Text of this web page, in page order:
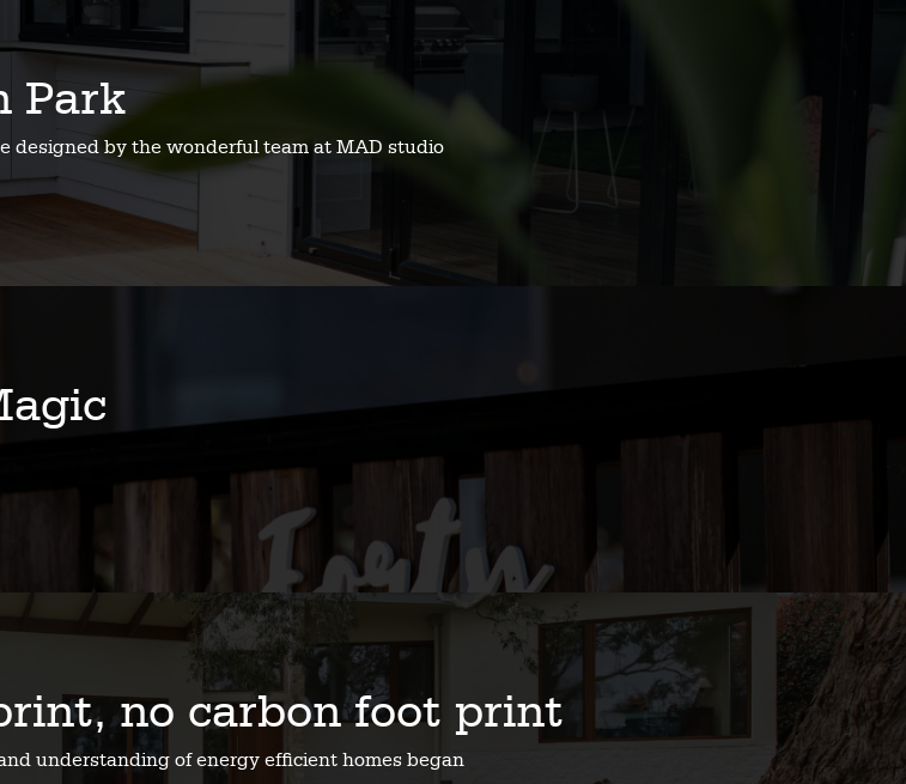
Park
designed by the wonderful team at MAD studio
no carbon foot print
understanding of energy efficient homes began